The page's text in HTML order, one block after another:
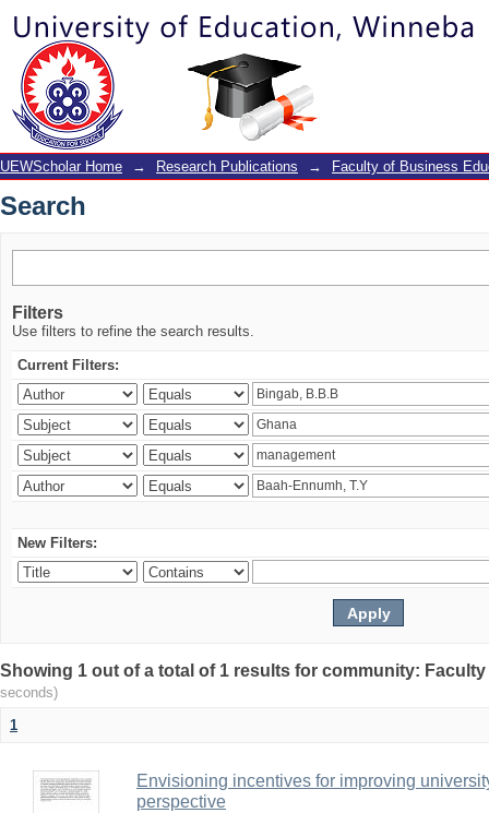
Search
UEWScholar Home → Research Publications → Faculty of Business
Search
Filters
Use filters to refine the search results.
Current Filters:
New Filters:
Showing 1 out of a total of 1 results for community:
seconds)
1
Envisioning incentives for improving
perspective